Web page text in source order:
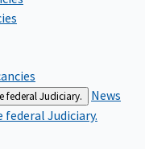
federal Judiciary.
Judiciary.